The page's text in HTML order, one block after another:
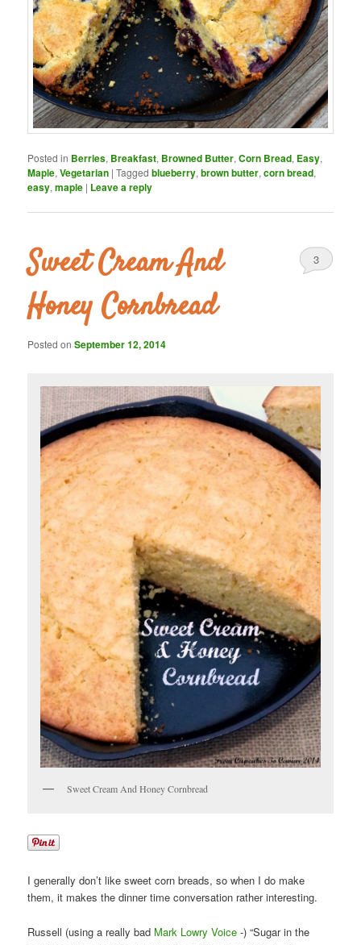
Posted in Berries, Breakfast, Browned Butter,Corn Bread, Easy,
Maple,Vegetarian |Tagged blueberry,brown butter,corn bread,
easy,maple | Leave a reply
Sweet Cream And
Honey Cornbread
Posted onSeptember 12, 2014
3
Sweet Cream And Honey Cornbread
I generally don’t like sweet corn breads, so when I do make
them, it makes the dinner time conversation rather interesting.
Russell (using a really bad Mark Lowry Voice -) “Sugar in the